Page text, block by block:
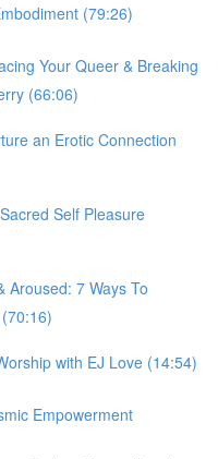
(79:26)
Your Queer & Breaking
(66:06)
an Erotic Connection
Self Pleasure
Aroused: 7 Ways To
with EJ Love (14:54)
Empowerment